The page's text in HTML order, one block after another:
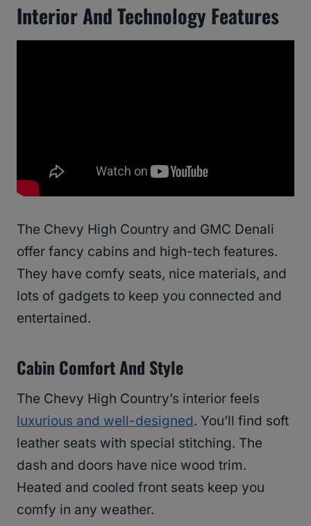
Interior And Technology Features
The Chevy High Country and GMC Denali
offer fancy cabins and high-tech features.
They have comfy seats, nice materials, and
lots of gadgets to keep you connected and
entertained.
Cabin Comfort And Style
The Chevy High Country’s interior feels
luxurious and well-designed. You’ll find soft
leather seats with special stitching. The
dash and doors have nice wood trim.
Heated and cooled front seats keep you
comfy in any weather.